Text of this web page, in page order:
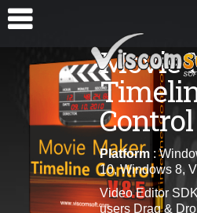
Movie
Control
Platform :
10, Windows 8,
Video Editor
users Drag &